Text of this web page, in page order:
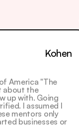
Kohen
America "The
about the
up with. Going
I assumed I
mentors only
businesses or